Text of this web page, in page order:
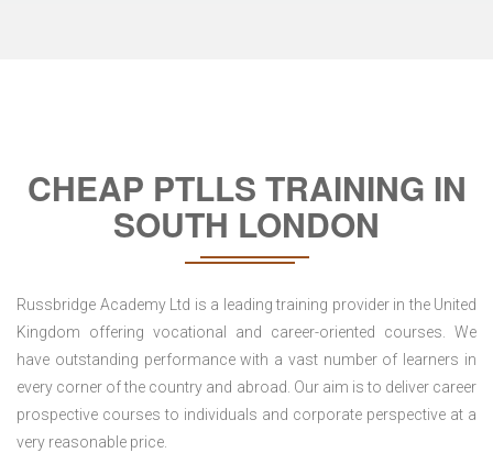
CHEAP PTLLS TRAINING IN
SOUTH LONDON
Russbridge Academy Ltd is a leading training provider in the United
Kingdom offering vocational and career-oriented courses. We
have outstanding performance with a vast number of learners in
every corner of the country and abroad. Our aim is to deliver career
prospective courses to individuals and corporate perspective at a
very reasonable price.